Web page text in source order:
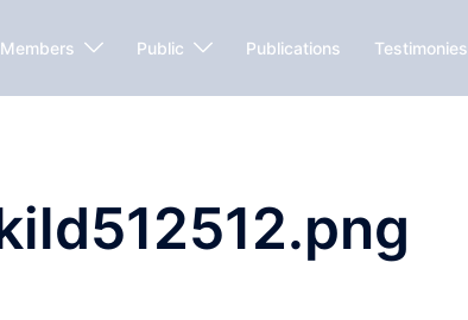
Members Public Publications Testimonies